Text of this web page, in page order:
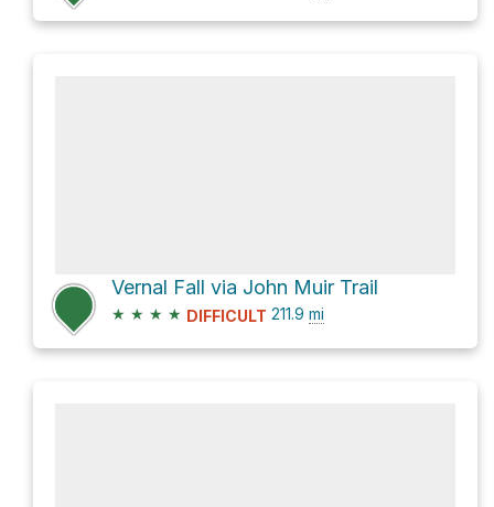
Vernal Fall via John Muir Trail
★ ★ ★ ★ DIFFICULT 211.9 mi